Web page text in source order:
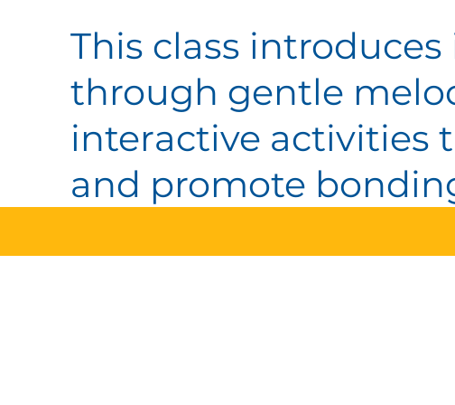
This class
through gentle
interactive activities
and promote